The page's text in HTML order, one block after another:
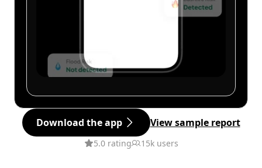
Download the app View sample report
5.0 rating 15k users